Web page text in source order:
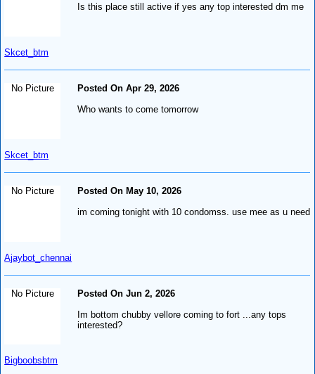
Skcet_btm
Is this place still active if yes any top interested dm me
No Picture
Skcet_btm
Posted On Apr 29, 2026
Who wants to come tomorrow
No Picture
Ajaybot_chennai
Posted On May 10, 2026
im coming tonight with 10 condomss. use mee as u need
No Picture
Bigboobsbtm
Posted On Jun 2, 2026
Im bottom chubby vellore coming to fort ...any tops
interested?